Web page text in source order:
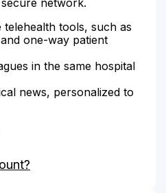
telehealth tools, such as
one-way patient
in the same hospital
news, personalized to